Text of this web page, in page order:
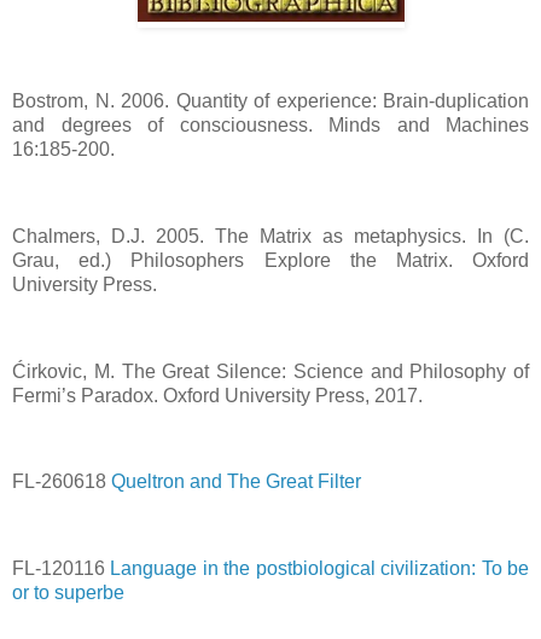
Bostrom, N. 2006. Quantity of experience: Brain-duplication
and degrees of consciousness. Minds and Machines
16:185-200.
Chalmers, D.J. 2005. The Matrix as metaphysics. In (C.
Grau, ed.) Philosophers Explore the Matrix. Oxford
University Press.
Ćirkovic, M. The Great Silence: Science and Philosophy of
Fermi’s Paradox. Oxford University Press, 2017.
FL-260618 Queltron and The Great Filter
FL-120116 Language in the postbiological civilization: To be
or to superbe